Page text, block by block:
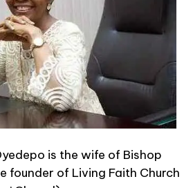
is the wife of Bishop
founder of Living Faith Church